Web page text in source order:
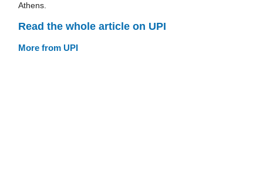
Athens.
Read the whole article on UPI
More from UPI